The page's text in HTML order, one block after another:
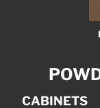
CABINETS